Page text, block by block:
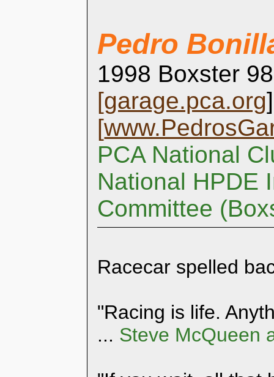
Pedro
1998 Boxster
[garage.pca.org]
[
PCA National
National HPDE
Committee
Racecar spelled
"Racing is life.
... Steve McQueen